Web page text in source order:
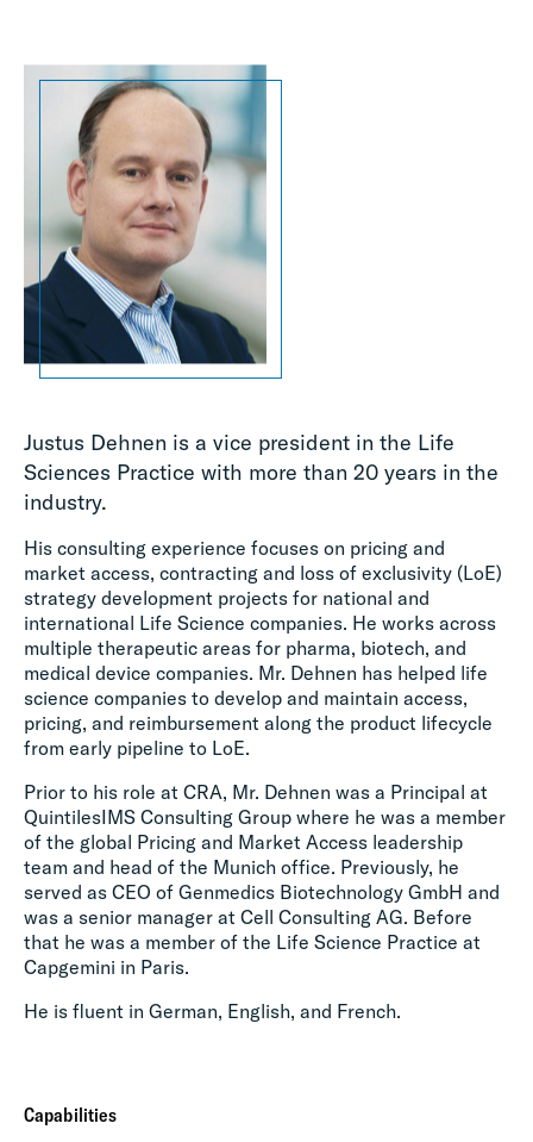
Justus Dehnen is a vice president in the Life
Sciences Practice with more than 20 years in the
industry.
His consulting experience focuses on pricing and
market access, contracting and loss of exclusivity (LoE)
strategy development projects for national and
international Life Science companies. He works across
multiple therapeutic areas for pharma, biotech, and
medical device companies. Mr. Dehnen has helped life
science companies to develop and maintain access,
pricing, and reimbursement along the product lifecycle
from early pipeline to LoE.
Prior to his role at CRA, Mr. Dehnen was a Principal at
QuintilesIMS Consulting Group where he was a member
of the global Pricing and Market Access leadership
team and head of the Munich office. Previously, he
served as CEO of Genmedics Biotechnology GmbH and
was a senior manager at Cell Consulting AG. Before
that he was a member of the Life Science Practice at
Capgemini in Paris.
He is fluent in German, English, and French.
Capabilities